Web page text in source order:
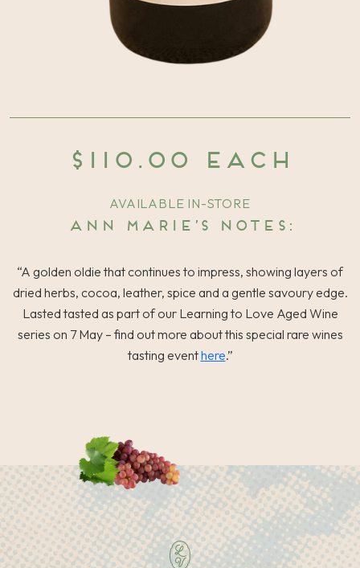
$110.00 each
AVAILABLE IN-STORE
Ann Marie’s notes:
“A golden oldie that continues to impress, showing layers of
dried herbs, cocoa, leather, spice and a gentle savoury edge.
Lasted tasted as part of our Learning to Love Aged Wine
series on 7 May – find out more about this special rare wines
tasting eventhere.”